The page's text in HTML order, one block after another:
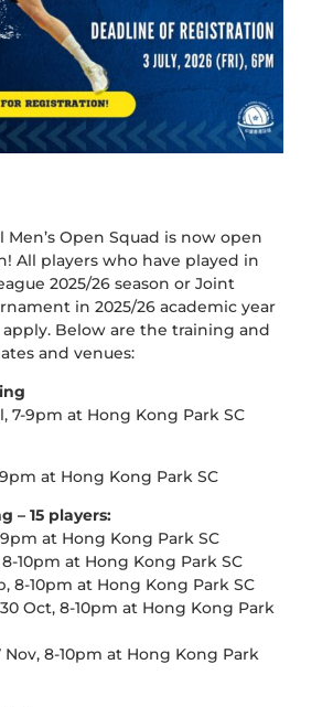
Men’s Open Squad is now open
All players who have played in
2025/26 season or Joint
in 2025/26 academic year
Below are the training and
and venues:
7-9pm at Hong Kong Park SC
at Hong Kong Park SC
– 15 players:
at Hong Kong Park SC
8-10pm at Hong Kong Park SC
8-10pm at Hong Kong Park SC
30 Oct, 8-10pm at Hong Kong Park
Nov, 8-10pm at Hong Kong Park